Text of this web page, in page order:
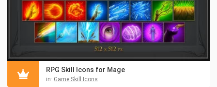
RPG Skill Icons for Mage
in: Game Skill Icons